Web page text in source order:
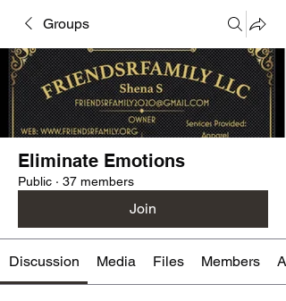
Groups
Eliminate Emotions
Public · 37 members
Join
Discussion Media Files Members